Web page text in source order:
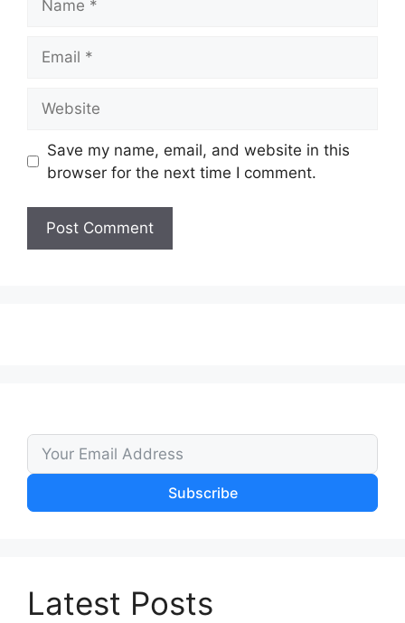
Save my name, email, and website in this
browser for the next time I comment.
Subscribe
Latest Posts